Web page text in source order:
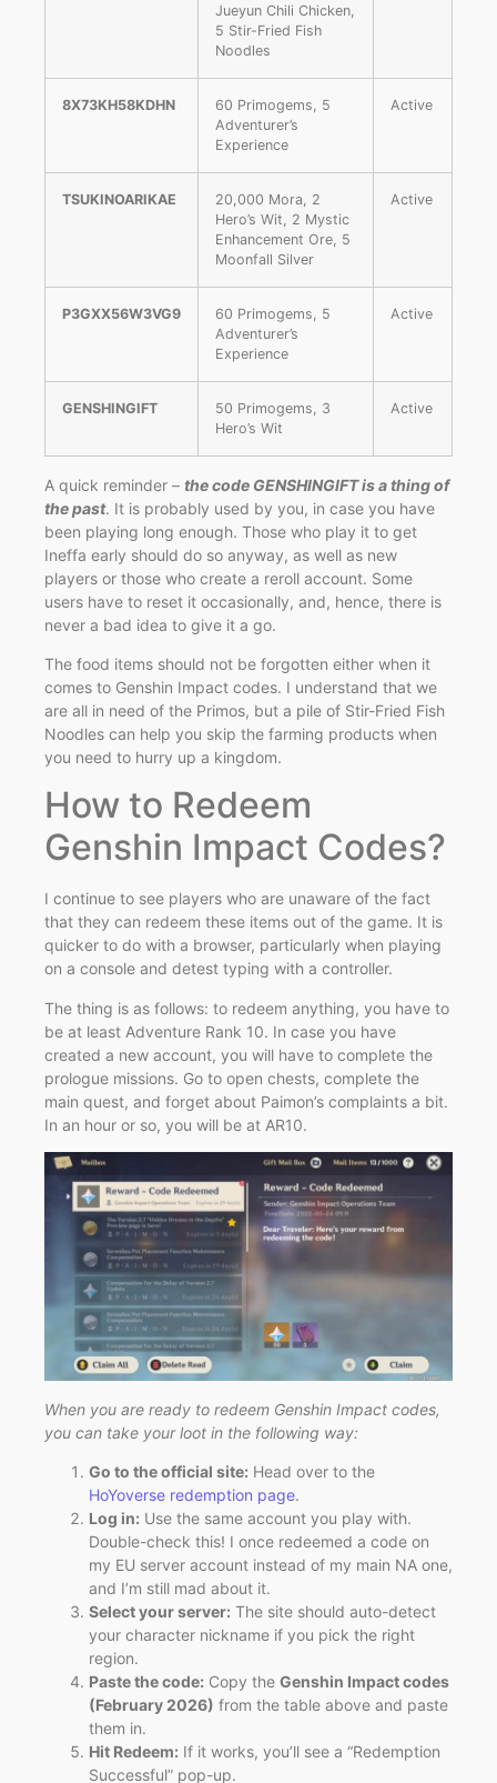
Jueyun Chili Chicken,
5 Stir-Fried Fish
Noodles
8X73KH58KDHN
60 Primogems, 5
Adventurer’s
Experience
Active
TSUKINOARIKAE
20,000 Mora, 2
Hero’s Wit, 2 Mystic
Enhancement Ore, 5
Moonfall Silver
Active
P3GXX56W3VG9
60 Primogems, 5
Adventurer’s
Experience
Active
GENSHINGIFT
50 Primogems, 3
Hero’s Wit
Active
A quick reminder – the code GENSHINGIFT is a thing of
the past. It is probably used by you, in case you have
been playing long enough. Those who play it to get
Ineffa early should do so anyway, as well as new
players or those who create a reroll account. Some
users have to reset it occasionally, and, hence, there is
never a bad idea to give it a go.
The food items should not be forgotten either when it
comes to Genshin Impact codes. I understand that we
are all in need of the Primos, but a pile of Stir-Fried Fish
Noodles can help you skip the farming products when
you need to hurry up a kingdom.
How to Redeem
Genshin Impact Codes?
I continue to see players who are unaware of the fact
that they can redeem these items out of the game. It is
quicker to do with a browser, particularly when playing
on a console and detest typing with a controller.
The thing is as follows: to redeem anything, you have to
be at least Adventure Rank 10. In case you have
created a new account, you will have to complete the
prologue missions. Go to open chests, complete the
main quest, and forget about Paimon’s complaints a bit.
In an hour or so, you will be at AR10.
When you are ready to redeem Genshin Impact codes,
you can take your loot in the following way:
Go to the official site: Head over to the
HoYoverse redemption page.
Log in: Use the same account you play with.
Double-check this! I once redeemed a code on
my EU server account instead of my main NA one,
and I’m still mad about it.
Select your server: The site should auto-detect
your character nickname if you pick the right
region.
Paste the code: Copy the Genshin Impact codes
(February 2026) from the table above and paste
them in.
Hit Redeem: If it works, you’ll see a “Redemption
Successful” pop-up.